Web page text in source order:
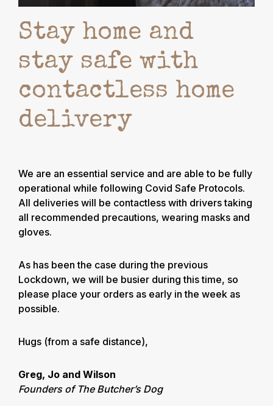
Stay home and
stay safe with
contactless home
delivery
We are an essential service and are able to be fully
operational while following Covid Safe Protocols.
All deliveries will be contactless with drivers taking
all recommended precautions, wearing masks and
gloves.
As has been the case during the previous
Lockdown, we will be busier during this time, so
please place your orders as early in the week as
possible.
Hugs (from a safe distance),
Greg, Jo and Wilson
Founders of The Butcher’s Dog